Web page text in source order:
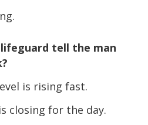
tell the man
is rising fast.
closing for the day.